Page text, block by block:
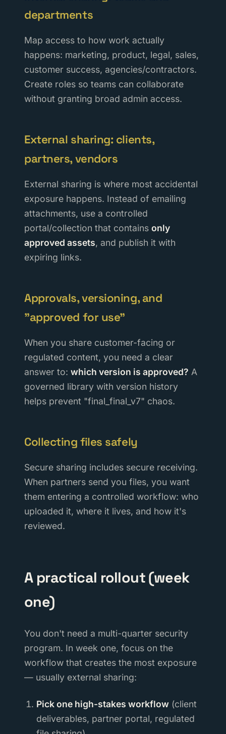
departments
Map access to how work actually
happens: marketing, product, legal, sales,
customer success, agencies/contractors.
Create roles so teams can collaborate
without granting broad admin access.
External sharing: clients,
partners, vendors
External sharing is where most accidental
exposure happens. Instead of emailing
attachments, use a controlled
portal/collection that contains only
approved assets, and publish it with
expiring links.
Approvals, versioning, and
"approved for use"
When you share customer-facing or
regulated content, you need a clear
answer to: which version is approved? A
governed library with version history
helps prevent "final_final_v7" chaos.
Collecting files safely
Secure sharing includes secure receiving.
When partners send you files, you want
them entering a controlled workflow: who
uploaded it, where it lives, and how it's
reviewed.
A practical rollout (week
one)
You don't need a multi-quarter security
program. In week one, focus on the
workflow that creates the most exposure
— usually external sharing:
Pick one high-stakes workflow (client
deliverables, partner portal, regulated